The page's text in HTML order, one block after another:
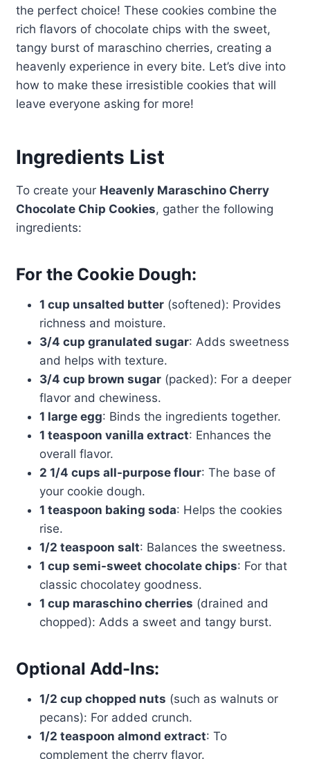
the perfect choice! These cookies combine the
rich flavors of chocolate chips with the sweet,
tangy burst of maraschino cherries, creating a
heavenly experience in every bite. Let’s dive into
how to make these irresistible cookies that will
leave everyone asking for more!
Ingredients List
To create your Heavenly Maraschino Cherry
Chocolate Chip Cookies, gather the following
ingredients:
For the Cookie Dough:
1 cup unsalted butter(softened): Provides
richness and moisture.
3/4 cup granulated sugar: Adds sweetness
and helps with texture.
3/4 cup brown sugar(packed): For a deeper
flavor and chewiness.
1 large egg: Binds the ingredients together.
1 teaspoon vanilla extract: Enhances the
overall flavor.
2 1/4 cups all-purpose flour: The base of
your cookie dough.
1 teaspoon baking soda: Helps the cookies
rise.
1/2 teaspoon salt: Balances the sweetness.
1 cup semi-sweet chocolate chips: For that
classic chocolatey goodness.
1 cup maraschino cherries (drained and
chopped): Adds a sweet and tangy burst.
Optional Add-Ins:
1/2 cup chopped nuts (such as walnuts or
pecans): For added crunch.
1/2 teaspoon almond extract: To
complement the cherry flavor.